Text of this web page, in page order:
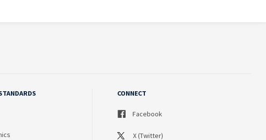
CONNECT
Facebook
X (Twitter)